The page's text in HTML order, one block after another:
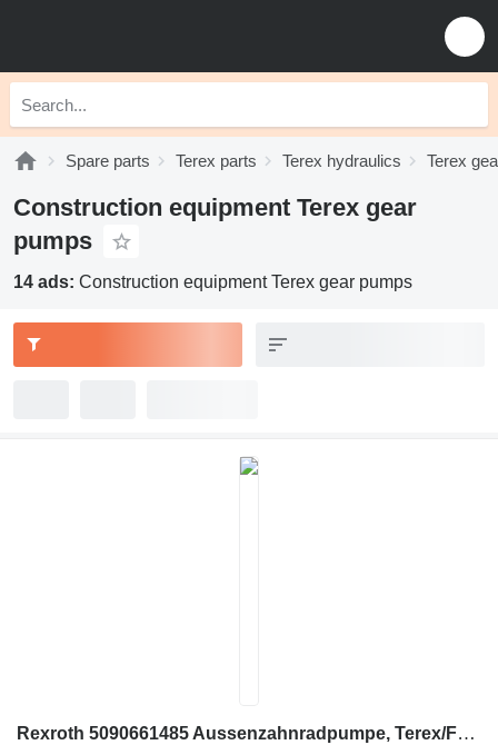
Spare parts Terex parts Terex hydraulics Terex
Construction equipment Terex gear
pumps
14 ads: Construction equipment Terex gear pumps
Rexroth 5090661485 Aussenzahnradpumpe, Terex/Fuchs MHL320 gear pump for Terex Fuchs MHL320 excavator